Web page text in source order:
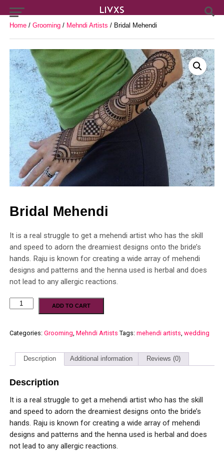
Home/ Grooming/ Mehndi Artists / Bridal Mehendi
Bridal Mehendi
It is a real struggle to get a mehendi artist who has the skill
and speed to adorn the dreamiest designs onto the bride’s
hands. Raju is known for creating a wide array of mehendi
designs and patterns and the henna used is herbal and does
not lead to any allergic reactions.
ADD TO CART
Categories: Grooming Mehndi Artists Tags: mehendi artists wedding
Description Additional information Reviews (0)
Description
It is a real struggle to get a mehendi artist who has the skill
and speed to adorn the dreamiest designs onto the bride’s
hands. Raju is known for creating a wide array of mehendi
designs and patterns and the henna used is herbal and does
not lead to any allergic reactions.